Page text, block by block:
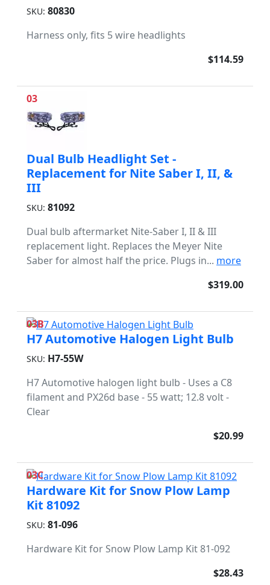
SKU: 80830
Harness only, fits 5 wire headlights
$114.59
03
Dual Bulb Headlight Set -
Replacement for Nite Saber I, II, &
III
SKU: 81092
Dual bulb aftermarket Nite-Saber I, II & III
replacement light. Replaces the Meyer Nite
Saber for almost half the price. Plugs in... more
$319.00
03B
H7 Automotive Halogen Light Bulb
SKU: H7-55W
H7 Automotive halogen light bulb - Uses a C8
filament and PX26d base - 55 watt; 12.8 volt -
Clear
$20.99
03C
Hardware Kit for Snow Plow Lamp
Kit 81092
SKU: 81-096
Hardware Kit for Snow Plow Lamp Kit 81-092
$28.43